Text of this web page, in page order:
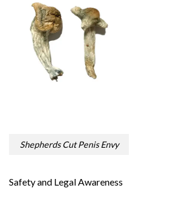
Shepherds Cut Penis Envy
Safety and Legal Awareness